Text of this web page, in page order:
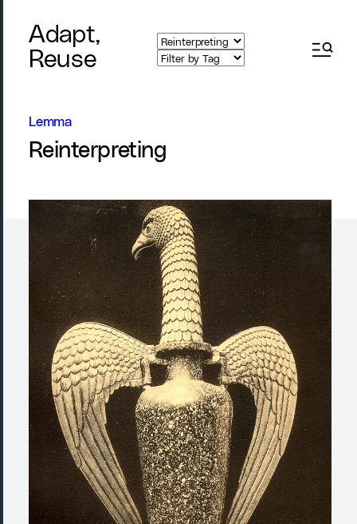
Adapt,
Reuse
Lemma
Reinterpreting